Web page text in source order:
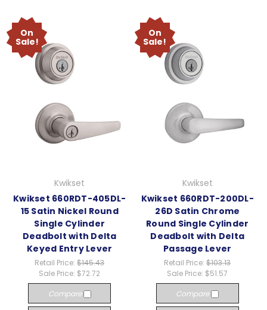
On
Sale!
Kwikset
Kwikset 660RDT-405DL-
15 Satin Nickel Round
Single Cylinder
Deadbolt with Delta
Keyed Entry Lever
Retail Price:$145.43
Sale Price: $72.72
Compare
On
Sale!
Kwikset
Kwikset 660RDT-200DL-
26D Satin Chrome
Round Single Cylinder
Deadbolt with Delta
Passage Lever
Retail Price:$103.13
Sale Price: $51.57
Compare